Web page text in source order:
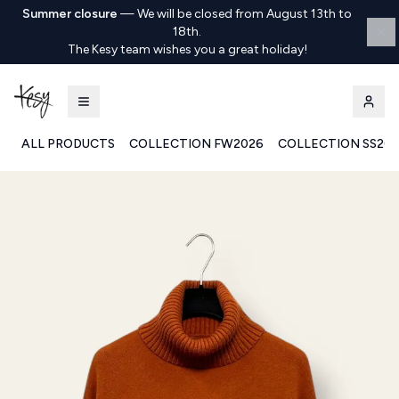
Summer closure —We will be closed from August 13th to
18th.
The Kesy team wishes you a great holiday!
ALL PRODUCTS COLLECTION FW2026 COLLECTION